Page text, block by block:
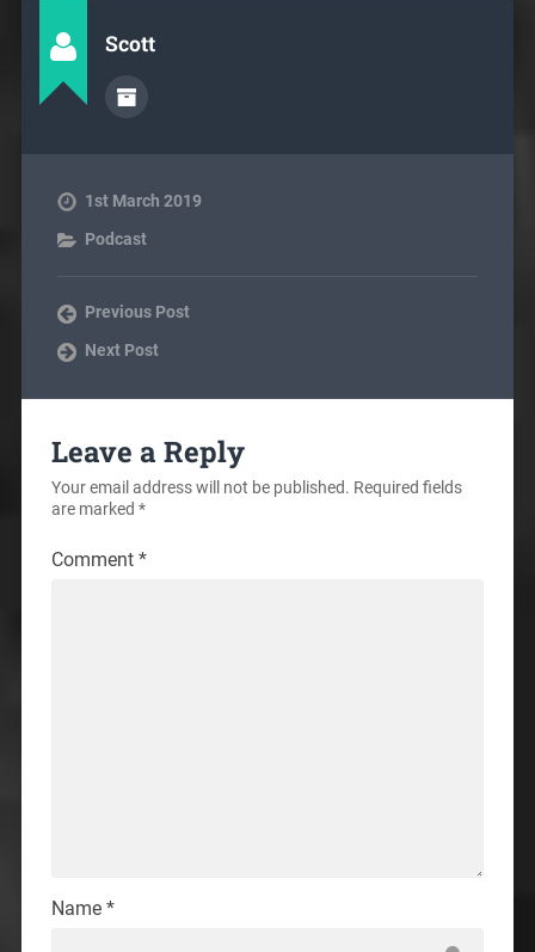
Scott
1st March 2019
Podcast
Previous Post
Next Post
Leave a Reply
Your email address will not be published. Required fields
are marked *
Comment *
Name *